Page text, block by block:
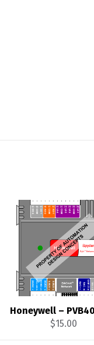
Honeywell –
$15.00